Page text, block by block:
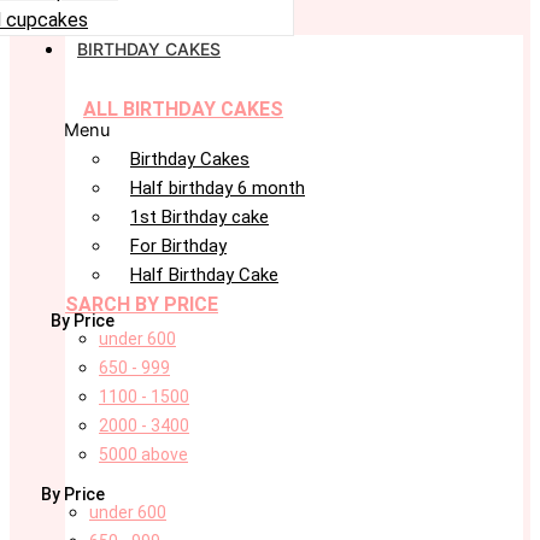
cupcakes
BIRTHDAY CAKES
ALL BIRTHDAY CAKES
Menu
Birthday Cakes
Half birthday 6 month
1st Birthday cake
For Birthday
Half Birthday Cake
SARCH BY PRICE
By Price
under 600
650 - 999
1100 - 1500
2000 - 3400
5000 above
By Price
under 600